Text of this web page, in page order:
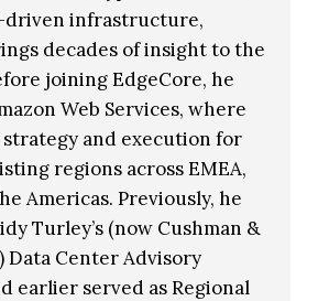
driven infrastructure,
decades of insight to the
joining EdgeCore, he
Web Services, where
strategy and execution for
regions across EMEA,
Americas. Previously, he
Turley’s (now Cushman &
Data Center Advisory
earlier served as Regional